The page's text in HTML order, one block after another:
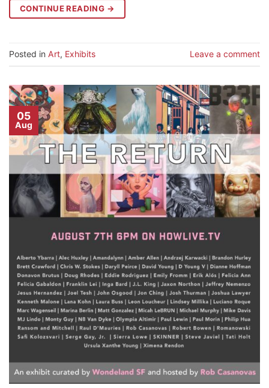
CONTINUE READING →
Posted in Art, Exhibits Leave a comment
05
Aug